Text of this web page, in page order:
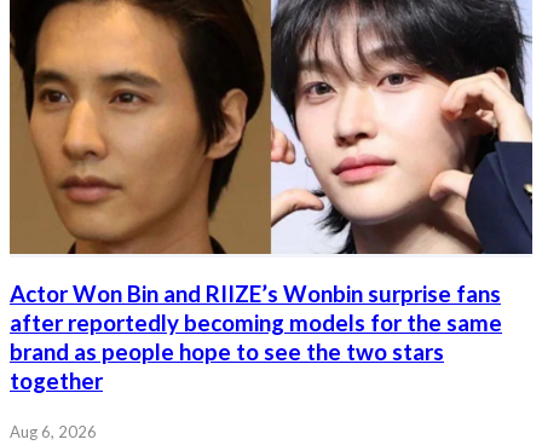
Actor Won Bin and RIIZE’s Wonbin surprise fans
after reportedly becoming models for the same
brand as people hope to see the two stars
together
Aug 6, 2026